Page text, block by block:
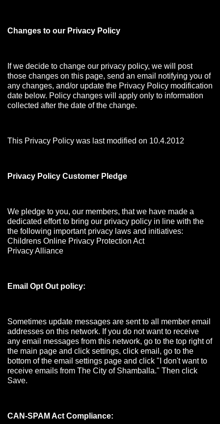
Changes to our Privacy Policy
If we decide to change our privacy policy, we will post
those changes on this page, send an email notifying you of
any changes, and/or update the Privacy Policy modification
date below. Policy changes will apply only to information
collected after the date of the change.
This Privacy Policy was last modified on 10.4.2012
Privacy Policy Customer Pledge
We pledge to you, our members, that we have made a
dedicated effort to bring our privacy policy in line with the
the following important privacy laws and initiatives:
Childrens Online Privacy Protection Act
Privacy Alliance
Email Opt Out policy:
Sometimes update messages are sent to all member email
addresses on this network. If you do not want to receive
any email messages from this network, go to the top right of
the main page and click settings, click email, go to the
bottom of the email settings page and click "I don't want to
receive emails from The City of Shamballa." Then click
Save.
CAN-SPAM Act Compliance: